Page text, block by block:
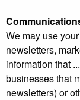
We may use
newsletters,
information that
businesses that
newsletters) or